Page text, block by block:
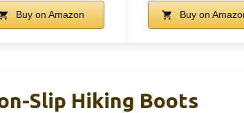
Buy on Amazon Buy on
Slip Hiking Boots